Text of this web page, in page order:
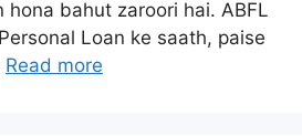
hona bahut zaroori hai. ABFL
Loan ke saath, paise
Read more